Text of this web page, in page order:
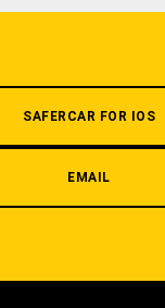
SAFERCAR FOR IOS
EMAIL